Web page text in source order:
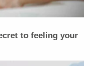
to feeling your